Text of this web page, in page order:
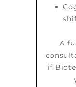
A
if